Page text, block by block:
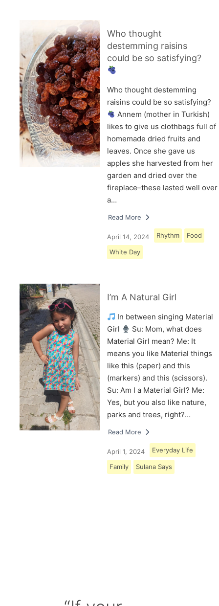
Who thought
destemming raisins
could be so satisfying?
Who thought destemming
raisins could be so satisfying?
Annem (mother in Turkish)
likes to give us clothbags full of
homemade dried fruits and
leaves. Once she gave us
apples she harvested from her
garden and dried over the
fireplace–these lasted well over
a…
Read More
April 14, 2024 Rhythm Food
White Day
I’m A Natural Girl
In between singing Material
Girl
Su: Mom, what does
Material Girl mean? Me: It
means you like Material things
like this (paper) and this
(markers) and this (scissors).
Su: Am I a Material Girl? Me:
Yes, but you also like nature,
parks and trees, right?…
Read More
April 1, 2024 Everyday Life
Family Sulana Says